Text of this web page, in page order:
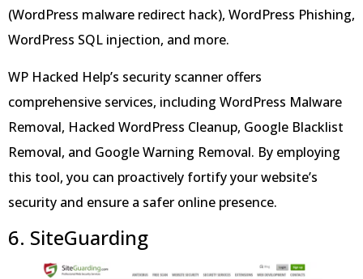
(WordPress malware redirect hack), WordPress Phishing,
WordPress SQL injection, and more.
WP Hacked Help’s security scanner offers
comprehensive services, including WordPress Malware
Removal, Hacked WordPress Cleanup, Google Blacklist
Removal, and Google Warning Removal. By employing
this tool, you can proactively fortify your website’s
security and ensure a safer online presence.
6. SiteGuarding